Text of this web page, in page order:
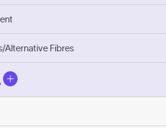
Alternative Fibres